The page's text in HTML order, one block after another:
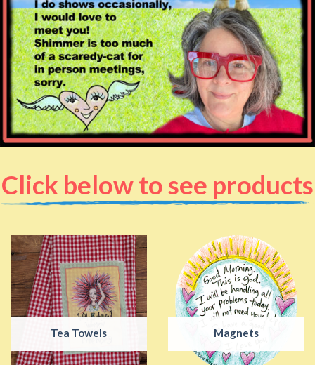
Click below to see products
Tea Towels Magnets